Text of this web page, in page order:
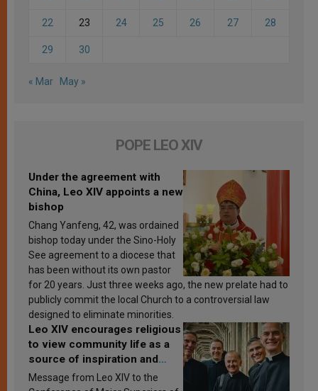
22 23 24 25 26 27 28
29 30
« Mar May »
POPE LEO XIV
Under the agreement with
China, Leo XIV appoints a new
bishop
Chang Yanfeng, 42, was ordained
bishop today under the Sino-Holy
See agreement to a diocese that
has been without its own pastor
for 20 years. Just three weeks ago, the new prelate had to
publicly commit the local Church to a controversial law
designed to eliminate minorities.
Leo XIV encourages religious
to view community life as a
source of inspiration and
sanctification
Message from Leo XIV to the